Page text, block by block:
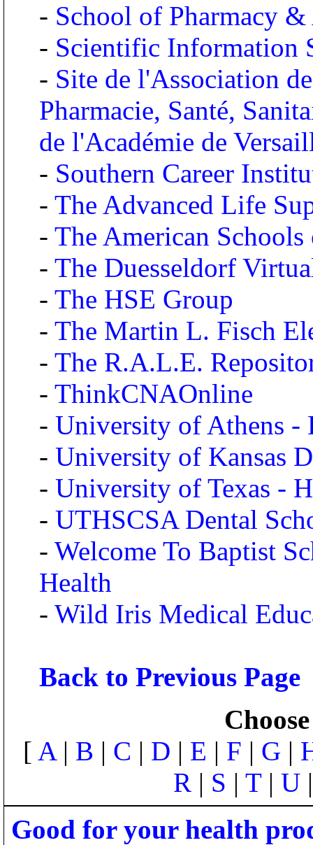
- School of Pharmacy
- Scientific Information
- Site de l'Association
Pharmacie, Santé,
de l'Académie de
- Southern Career
- The Advanced Life
- The American
- The Duesseldorf
- The HSE Group
- The Martin L. Fisch
- The R.A.L.E.
- ThinkCNAOnline
- University of Athens -
- University of Kansas
- University of Texas -
- UTHSCSA Dental
- Welcome To Baptist
Health
- Wild Iris Medical
Back to Previous Page
[ A| B | C | D | E | F | G |
R | S | T| U
Good for your health